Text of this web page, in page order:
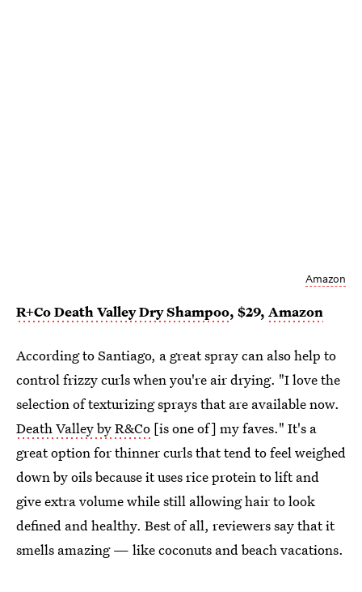
Amazon
R+Co Death Valley Dry Shampoo, $29, Amazon
According to Santiago, a great spray can also help to
control frizzy curls when you're air drying. "I love the
selection of texturizing sprays that are available now.
Death Valley by R&Co [is one of] my faves." It's a
great option for thinner curls that tend to feel weighed
down by oils because it uses rice protein to lift and
give extra volume while still allowing hair to look
defined and healthy. Best of all, reviewers say that it
smells amazing — like coconuts and beach vacations.